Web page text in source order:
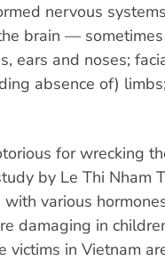
nervous
brain —
ears and noses;
absence of)
for wrecking
by Le Thi Nham
various
damaging in
victims in Vietnam